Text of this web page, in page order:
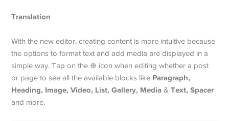
Translation
With the new editor, creating content is more intuitive because
the options to format text and add media are displayed in a
simple way. Tap on the ⊕ icon when editing whether a post
or page to see all the available blocks like Paragraph,
Heading, Image, Video, List, Gallery, Media& Text, Spacer
and more.